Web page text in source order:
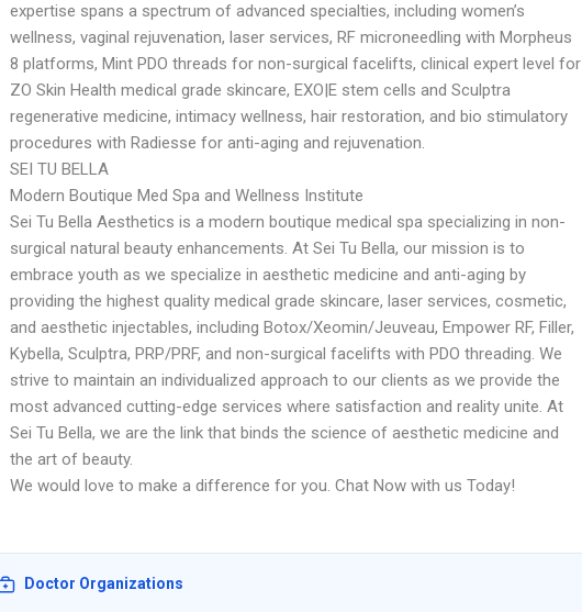
expertise spans a spectrum of advanced specialties, including women’s
wellness, vaginal rejuvenation, laser services, RF microneedling with Morpheus
8 platforms, Mint PDO threads for non-surgical facelifts, clinical expert level for
ZO Skin Health medical grade skincare, EXO|E stem cells and Sculptra
regenerative medicine, intimacy wellness, hair restoration, and bio stimulatory
procedures with Radiesse for anti-aging and rejuvenation.
SEI TU BELLA
Modern Boutique Med Spa and Wellness Institute
Sei Tu Bella Aesthetics is a modern boutique medical spa specializing in non-
surgical natural beauty enhancements. At Sei Tu Bella, our mission is to
embrace youth as we specialize in aesthetic medicine and anti-aging by
providing the highest quality medical grade skincare, laser services, cosmetic,
and aesthetic injectables, including Botox/Xeomin/Jeuveau, Empower RF, Filler,
Kybella, Sculptra, PRP/PRF, and non-surgical facelifts with PDO threading. We
strive to maintain an individualized approach to our clients as we provide the
most advanced cutting-edge services where satisfaction and reality unite. At
Sei Tu Bella, we are the link that binds the science of aesthetic medicine and
the art of beauty.
We would love to make a difference for you. Chat Now with us Today!
Doctor Organizations